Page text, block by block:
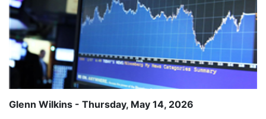
Glenn Wilkins - Thursday, May 14, 2026